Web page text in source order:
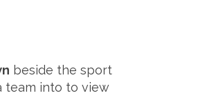
beside the sport
team into to view